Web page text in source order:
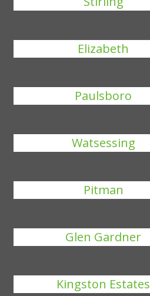
Elizabeth
Paulsboro
Watsessing
Pitman
Glen Gardner
Kingston Estates